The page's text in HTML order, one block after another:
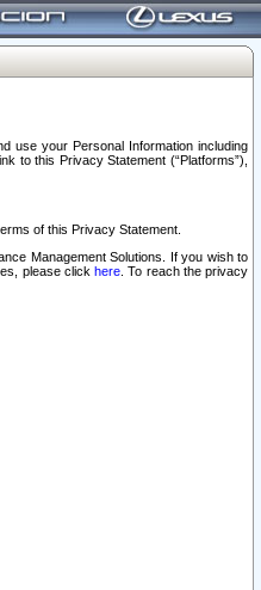
use your Personal Information including
to this Privacy Statement (“Platforms”),
of this Privacy Statement.
Management Solutions. If you wish to
please clickhere . To reach the privacy